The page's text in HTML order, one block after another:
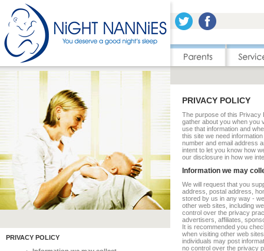
PRIVACY POLICY
PRIVACY POLICY
The purpose of this Privacy
gather about you when you
use that information and
this site we need
number and email address
intent to let you know how
our disclosure in how we
Information we may
We will request that you
address, postal address,
stored by us in any way -
other web sites, including
control over the privacy
advertisers, affiliates,
It is recommended you
when visiting other web
individuals may post
no control over the privacy